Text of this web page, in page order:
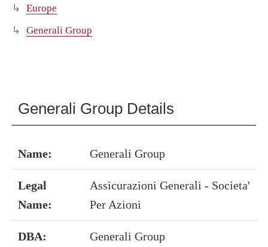
Europe
Generali Group
Generali Group Details
Name: Generali Group
Legal
Name:
Assicurazioni Generali - Societa'
Per Azioni
DBA: Generali Group